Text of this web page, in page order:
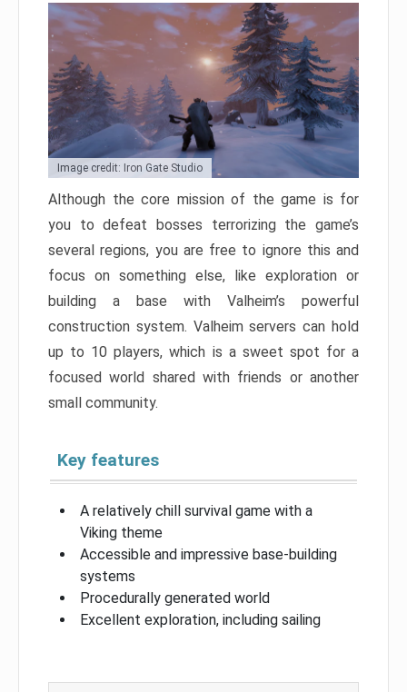
Image credit: Iron Gate Studio
Although the core mission of the game is for
you to defeat bosses terrorizing the game’s
several regions, you are free to ignore this and
focus on something else, like exploration or
building a base with Valheim’s powerful
construction system. Valheim servers can hold
up to 10 players, which is a sweet spot for a
focused world shared with friends or another
small community.
Key features
A relatively chill survival game with a
Viking theme
Accessible and impressive base-building
systems
Procedurally generated world
Excellent exploration, including sailing